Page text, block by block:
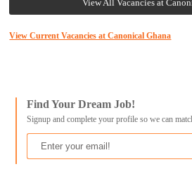
View All Vacancies at
View Current Vacancies at Canonical Ghana
Find Your Dream Job!
Signup and complete your profile so we can